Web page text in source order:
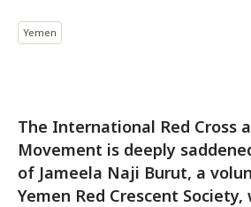
Yemen
The International Red Cross
Movement is deeply
of Jameela Naji Burut, a
Yemen Red Crescent